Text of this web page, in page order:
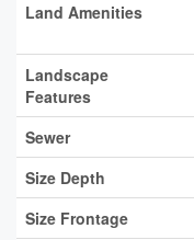
Land Amenities
Landscape
Features
Sewer
Size Depth
Size Frontage